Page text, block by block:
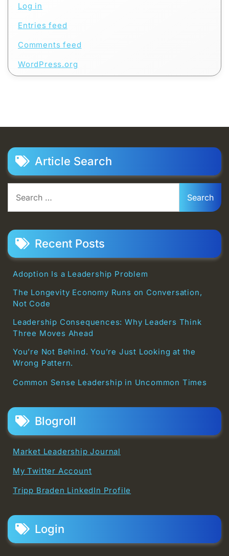
Log in
Entries feed
Comments feed
WordPress.org
Article Search
for:
Recent Posts
Adoption Is a Leadership Problem
The Longevity Economy Runs on Conversation,
Not Code
Leadership Consequences: Why Leaders Think
Three Moves Ahead
You’re Not Behind. You’re Just Looking at the
Wrong Pattern.
Common Sense Leadership in Uncommon Times
Blogroll
Market Leadership Journal
My Twitter Account
Tripp Braden LinkedIn Profile
Login